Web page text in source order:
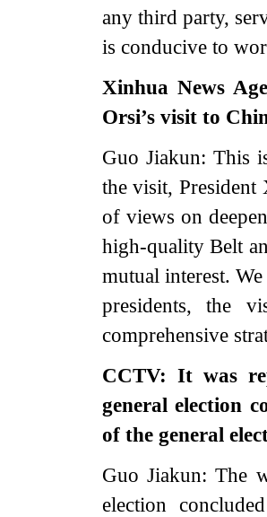
any third party,
is conducive to
Xinhua News
Orsi’s visit to
Guo Jiakun: This
the visit,
of views on
high-quality Belt
mutual interest.
presidents, the
comprehensive
CCTV: It was
general election
of the general
Guo Jiakun: The
election